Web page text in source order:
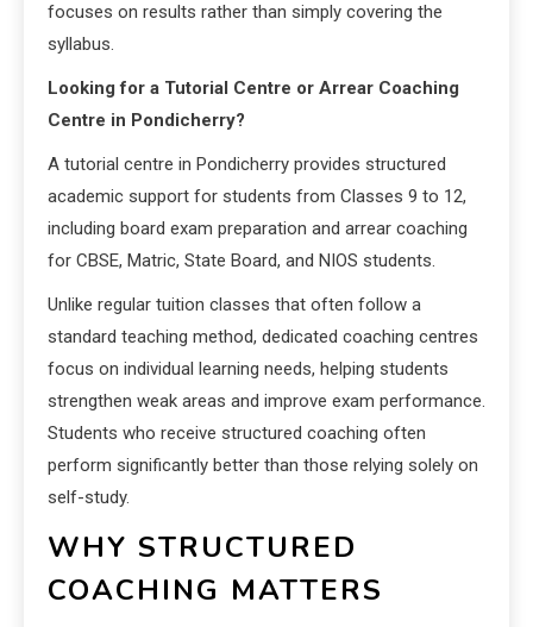
focuses on results rather than simply covering the
syllabus.
Looking for a Tutorial Centre or Arrear Coaching
Centre in Pondicherry?
A tutorial centre in Pondicherry provides structured
academic support for students from Classes 9 to 12,
including board exam preparation and arrear coaching
for CBSE, Matric, State Board, and NIOS students.
Unlike regular tuition classes that often follow a
standard teaching method, dedicated coaching centres
focus on individual learning needs, helping students
strengthen weak areas and improve exam performance.
Students who receive structured coaching often
perform significantly better than those relying solely on
self-study.
WHY STRUCTURED
COACHING MATTERS